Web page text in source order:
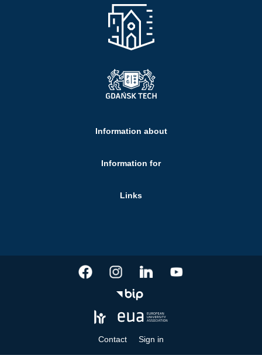
Information about
Information for
Links
Contact Sign in